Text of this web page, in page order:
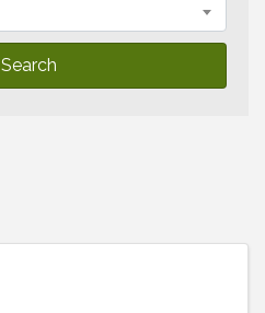
Search